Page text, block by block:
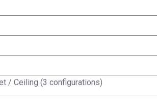
/ Ceiling (3 configurations)